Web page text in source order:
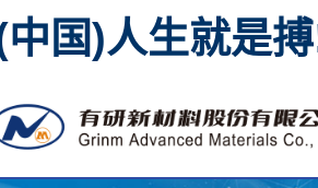
国)人生就是